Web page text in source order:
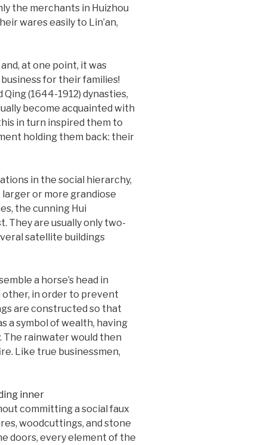
the merchants in Huizhou
wares easily to Lin’an,
at one point, it was
for their families!
(1644-1912) dynasties,
become acquainted with
in turn inspired them to
holding them back: their
in the social hierarchy,
or more grandiose
the cunning Hui
They are usually only two-
satellite buildings
a horse’s head in
other, in order to prevent
are constructed so that
a symbol of wealth, having
rainwater would then
Like true businessmen,
committing a social faux
woodcuttings, and stone
doors, every element of the